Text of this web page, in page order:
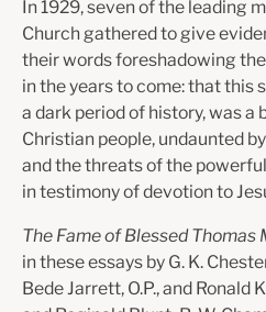
In 1929, seven of the leading
Church gathered to give
their words foreshadowing
in the years to come: that this
a dark period of history, was a
Christian people, undaunted
and the threats of the
in testimony of devotion to
The Fame of Blessed Thomas
in these essays by G. K.
Bede Jarrett, O.P., and Ronald